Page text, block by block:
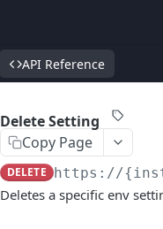
API Reference
Delete Setting
Copy Page
DELETE https://
Deletes a specific env